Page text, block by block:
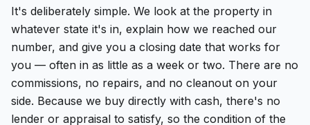
It's deliberately simple. We look at the property in
whatever state it's in, explain how we reached our
number, and give you a closing date that works for
you — often in as little as a week or two. There are no
commissions, no repairs, and no cleanout on your
side. Because we buy directly with cash, there's no
lender or appraisal to satisfy, so the condition of the